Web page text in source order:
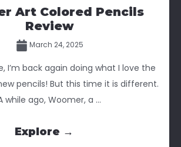
Art Colored Pencils
Review
March 24, 2025
I’m back again doing what I love the
pencils! But this time it is different.
while ago, Woomer, a ...
Explore →